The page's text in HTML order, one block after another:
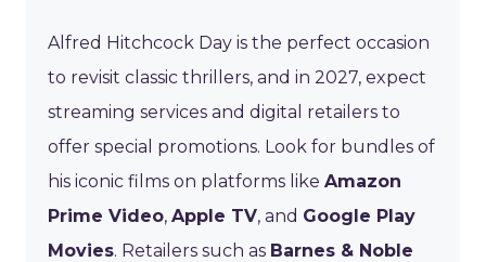
Alfred Hitchcock Day is the perfect occasion
to revisit classic thrillers, and in 2027, expect
streaming services and digital retailers to
offer special promotions. Look for bundles of
his iconic films on platforms like Amazon
Prime Video, Apple TV, and Google Play
Movies. Retailers such as Barnes & Noble